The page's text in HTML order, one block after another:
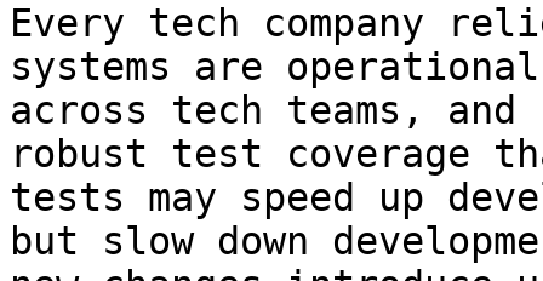
Every tech company
systems are
across tech teams, and
robust test coverage
tests may speed up
but slow down